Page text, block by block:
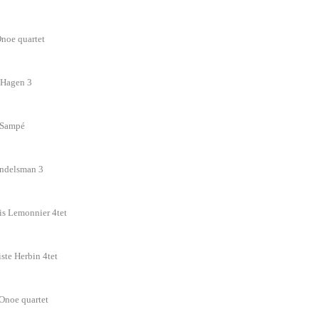
quartet
Hagen 3
Sampé
3
Lemonnier 4tet
Herbin 4tet
quartet